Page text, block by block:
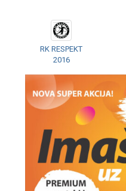
RK RESPEKT
2016